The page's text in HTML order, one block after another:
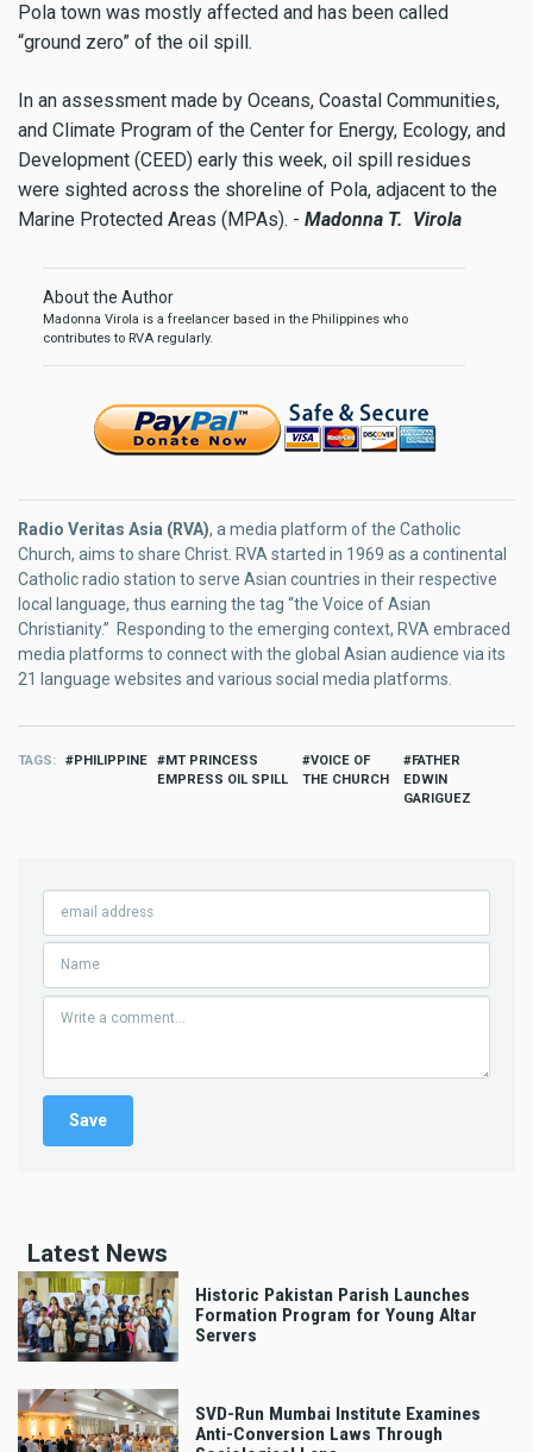
Pola town was mostly affected and has been called
“ground zero” of the oil spill.
In an assessment made by Oceans, Coastal Communities,
and Climate Program of the Center for Energy, Ecology, and
Development (CEED) early this week, oil spill residues
were sighted across the shoreline of Pola, adjacent to the
Marine Protected Areas (MPAs). - Madonna T. Virola
About the Author
Madonna Virola is a freelancer based in the Philippines who
contributes to RVA regularly.
Radio Veritas Asia (RVA), a media platform of the Catholic
Church, aims to share Christ. RVA started in 1969 as a continental
Catholic radio station to serve Asian countries in their respective
local language, thus earning the tag “the Voice of Asian
Christianity.” Responding to the emerging context, RVA embraced
media platforms to connect with the global Asian audience via its
21 language websites and various social media platforms.
TAGS PHILIPPINE
MT PRINCESS
EMPRESS OIL SPILL
VOICE OF
THE CHURCH
FATHER
EDWIN
GARIGUEZ
Latest News
Historic Pakistan Parish Launches
Formation Program for Young Altar
Servers
SVD-Run Mumbai Institute Examines
Anti-Conversion Laws Through